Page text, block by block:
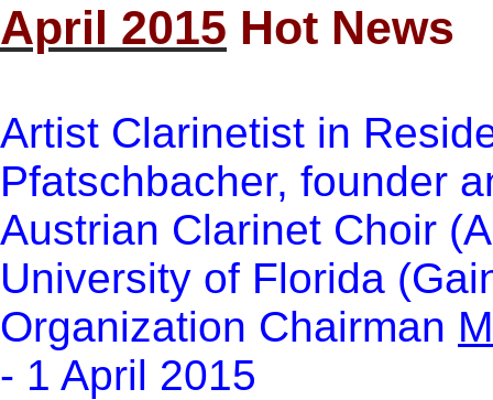
April 2015 Hot News
Artist Clarinetist in
Pfatschbacher, founder
Austrian Clarinet Choir
University of Florida
Organization Chairman
- 1 April 2015